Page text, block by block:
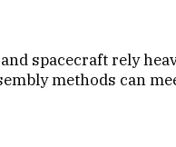
spacecraft rely
methods can